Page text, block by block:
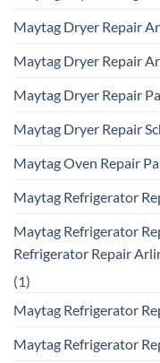
Maytag Dryer Repair
Maytag Dryer Repair
Maytag Dryer Repair
Maytag Dryer Repair
Maytag Oven Repair
Maytag Refrigerator
Maytag Refrigerator
Refrigerator Repair
(1)
Maytag Refrigerator
Maytag Refrigerator